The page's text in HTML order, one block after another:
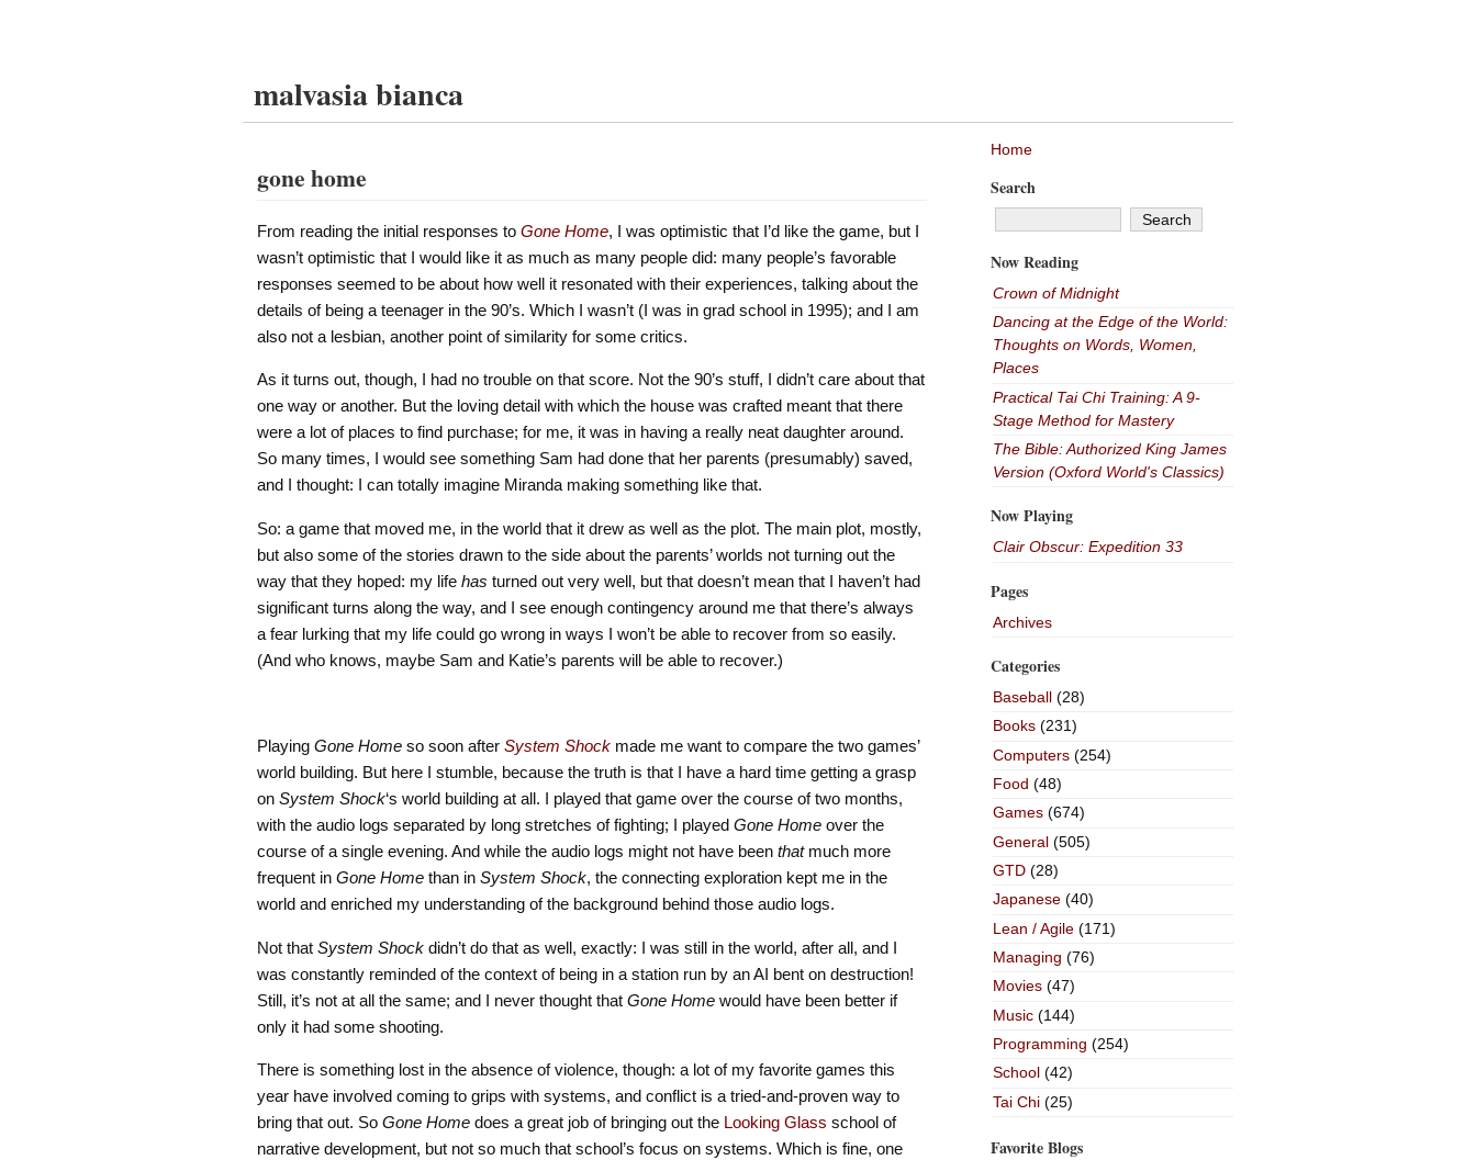
malvasia bianca
gone home
From reading the initial responses to Gone Home, I was optimistic that I’d like the game, but I
wasn’t optimistic that I would like it as much as many people did: many people’s favorable
responses seemed to be about how well it resonated with their experiences, talking about the
details of being a teenager in the 90’s. Which I wasn’t (I was in grad school in 1995); and I am
also not a lesbian, another point of similarity for some critics.
As it turns out, though, I had no trouble on that score. Not the 90’s stuff, I didn’t care about that
one way or another. But the loving detail with which the house was crafted meant that there
were a lot of places to find purchase; for me, it was in having a really neat daughter around.
So many times, I would see something Sam had done that her parents (presumably) saved,
and I thought: I can totally imagine Miranda making something like that.
So: a game that moved me, in the world that it drew as well as the plot. The main plot, mostly,
but also some of the stories drawn to the side about the parents’ worlds not turning out the
way that they hoped: my life has turned out very well, but that doesn’t mean that I haven’t had
significant turns along the way, and I see enough contingency around me that there’s always
a fear lurking that my life could go wrong in ways I won’t be able to recover from so easily.
(And who knows, maybe Sam and Katie’s parents will be able to recover.)
Playing Gone Homeso soon after System Shockmade me want to compare the two games’
world building. But here I stumble, because the truth is that I have a hard time getting a grasp
on System Shock‘s world building at all. I played that game over the course of two months,
with the audio logs separated by long stretches of fighting; I played Gone Homeover the
course of a single evening. And while the audio logs might not have been thatmuch more
frequent in Gone Homethan in System Shock, the connecting exploration kept me in the
world and enriched my understanding of the background behind those audio logs.
Not that System Shockdidn’t do that as well, exactly: I was still in the world, after all, and I
was constantly reminded of the context of being in a station run by an AI bent on destruction!
Still, it’s not at all the same; and I never thought that Gone Homewould have been better if
only it had some shooting.
There is something lost in the absence of violence, though: a lot of my favorite games this
year have involved coming to grips with systems, and conflict is a tried-and-proven way to
bring that out. So Gone Homedoes a great job of bringing out the Looking Glass school of
narrative development, but not so much that school’s focus on systems. Which is fine, one
Home
Search
Now Reading
Crown of Midnight
Dancing at the Edge of the World:
Thoughts on Words, Women,
Places
Practical Tai Chi Training: A 9-
Stage Method for Mastery
The Bible: Authorized King James
Version (Oxford World's Classics)
Now Playing
Clair Obscur: Expedition 33
Pages
Archives
Categories
Baseball(28)
Books(231)
Computers(254)
Food (48)
Games(674)
General(505)
GTD(28)
Japanese(40)
Lean / Agile(171)
Managing (76)
Movies(47)
Music(144)
Programming (254)
School(42)
Tai Chi(25)
Favorite Blogs